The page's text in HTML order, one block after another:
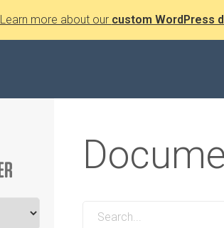
Learn more about our custom WordPress